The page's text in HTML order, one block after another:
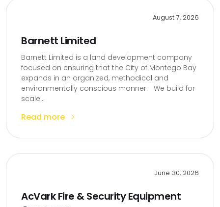
August 7, 2026
Barnett Limited
Barnett Limited is a land development company
focused on ensuring that the City of Montego Bay
expands in an organized, methodical and
environmentally conscious manner. We build for
scale...
Read more
June 30, 2026
AcVark Fire & Security Equipment